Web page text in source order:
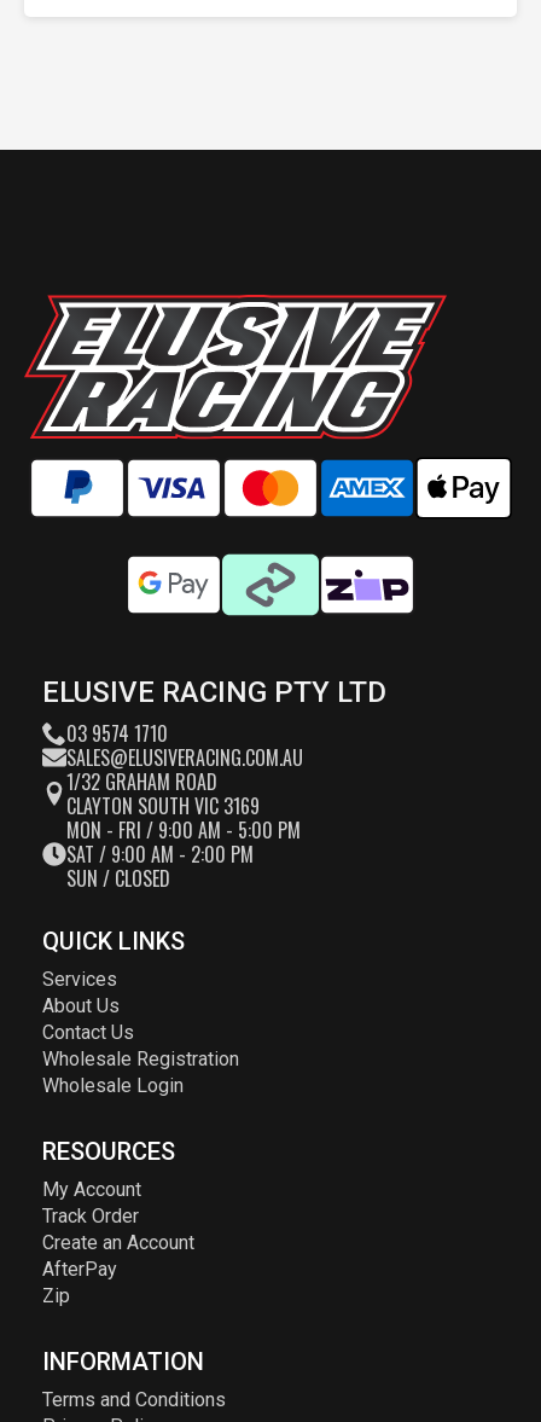
ELUSIVE RACING PTY LTD
03 9574 1710
SALES@ELUSIVERACING.COM.AU
1/32 GRAHAM ROAD
CLAYTON SOUTH VIC 3169
MON - FRI / 9:00 AM - 5:00 PM
SAT / 9:00 AM - 2:00 PM
SUN / CLOSED
QUICK LINKS
Services
About Us
Contact Us
Wholesale Registration
Wholesale Login
RESOURCES
My Account
Track Order
Create an Account
AfterPay
Zip
INFORMATION
Terms and Conditions